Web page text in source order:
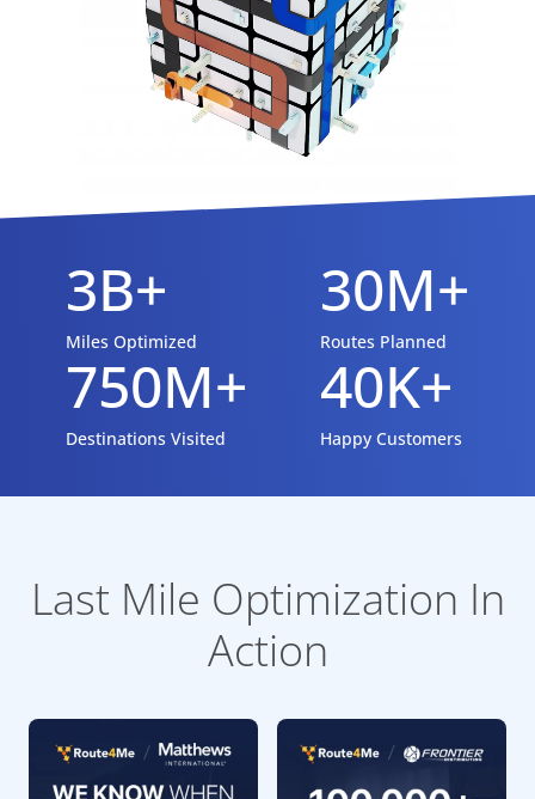
3B+
Miles Optimized
750M+
Destinations Visited
30M+
Routes Planned
40K+
Happy Customers
Last Mile Optimization In
Action